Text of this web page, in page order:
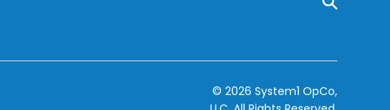
© 2026 System1 OpCo,